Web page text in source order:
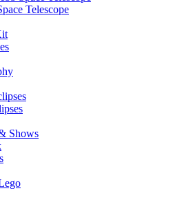
Telescope
Shows